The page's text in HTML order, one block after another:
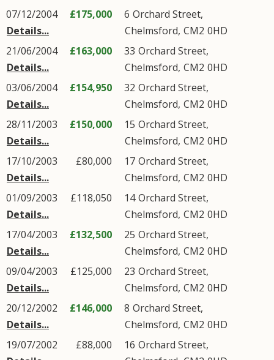
07/12/2004
Details...
£175,000 6 Orchard Street,
Chelmsford, CM2 0HD
21/06/2004
Details...
£163,000 33 Orchard Street,
Chelmsford, CM2 0HD
03/06/2004
Details...
£154,950 32 Orchard Street,
Chelmsford, CM2 0HD
28/11/2003
Details...
£150,000 15 Orchard Street,
Chelmsford, CM2 0HD
17/10/2003
Details...
£80,000 17 Orchard Street,
Chelmsford, CM2 0HD
01/09/2003
Details...
£118,050 14Orchard Street,
Chelmsford, CM2 0HD
17/04/2003
Details...
£132,500 25 Orchard Street,
Chelmsford, CM2 0HD
09/04/2003
Details...
£125,000 23 Orchard Street,
Chelmsford, CM2 0HD
20/12/2002
Details...
£146,000 8 Orchard Street,
Chelmsford, CM2 0HD
19/07/2002
£88,000 16 Orchard Street,